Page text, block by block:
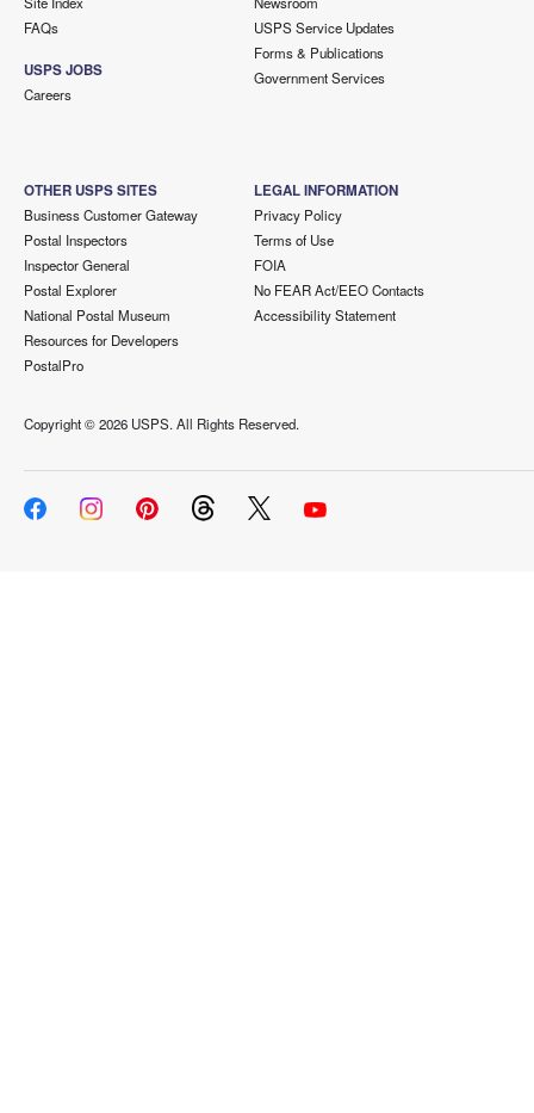
FAQs
USPS JOBS
Careers
USPS Service Updates
Forms & Publications
Government Services
OTHER USPS SITES
Business Customer Gateway
Postal Inspectors
Inspector General
Postal Explorer
National Postal Museum
Resources for Developers
PostalPro
LEGAL INFORMATION
Privacy Policy
Terms of Use
FOIA
No FEAR Act/EEO Contacts
Accessibility Statement
Copyright ©2026 USPS. All Rights Reserved.